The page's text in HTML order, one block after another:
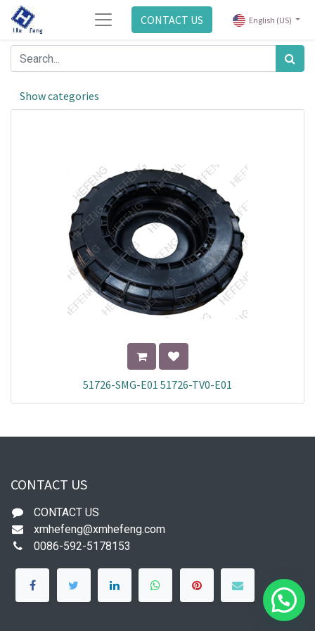
CONTACT US English (US)
Show categories
51726-SMG-E01 51726-TV0-E01
CONTACT US
CONTACT US
xmhefeng@xmhefeng.com
0086-592-5178153